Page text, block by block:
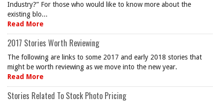
Industry?” For those who would like to know more about the
existing blo...
Read More
2017 Stories Worth Reviewing
The following are links to some 2017 and early 2018 stories that
might be worth reviewing as we move into the new year.
Read More
Stories Related To Stock Photo Pricing